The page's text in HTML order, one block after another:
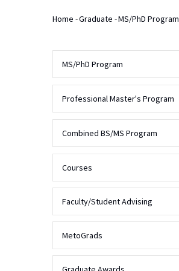
Breadcrumb
Home -Graduate -MS/PhD Program
MS/PhD Program
AOSC
Overview
Prospective
Students
Overview
Curriculum
Admissions
Current
Students
Program
&
Deadlines
Alumni
MS
Professional Master's Program
Overview
Admissions
Finances
Contact
Combined BS/MS Program
Overview
FAQs
Courses
Faculty/Student Advising
MetoGrads